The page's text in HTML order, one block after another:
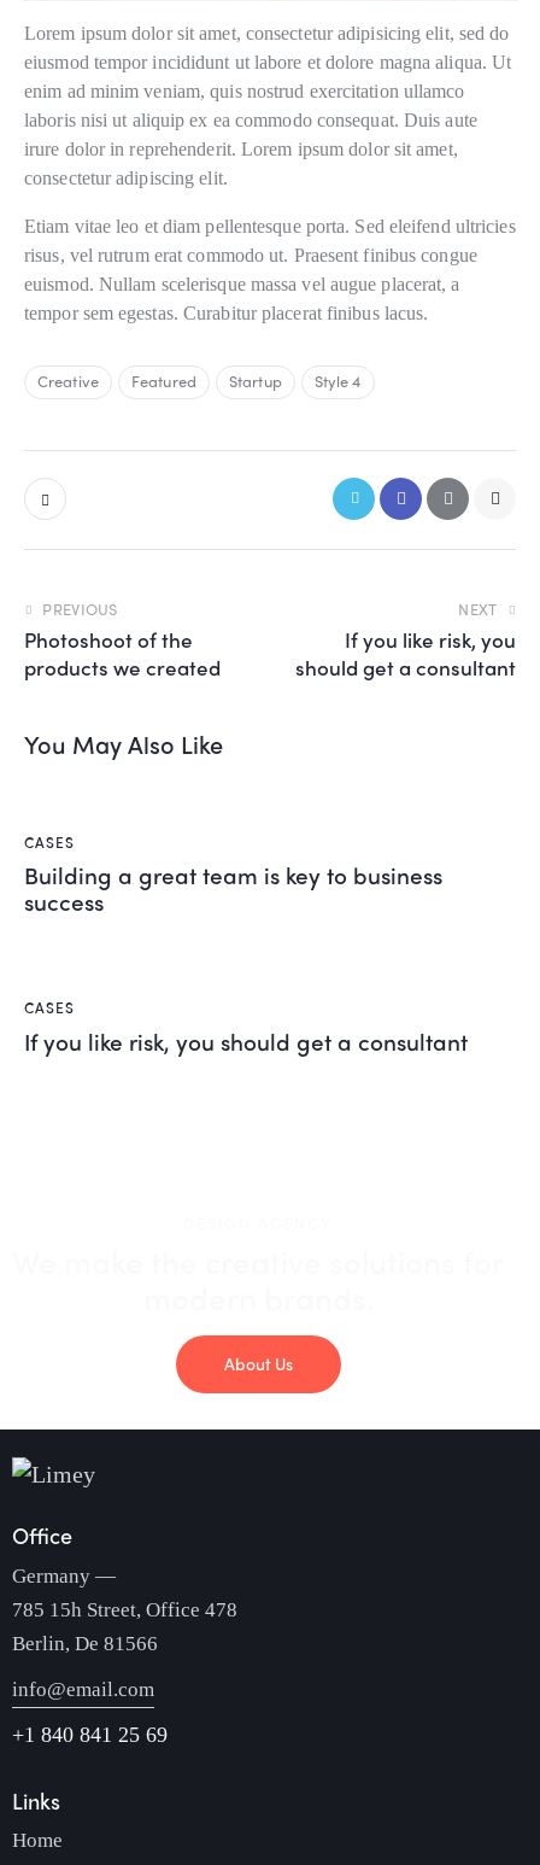
Lorem ipsum dolor sit amet, consectetur adipisicing elit, sed do
eiusmod tempor incididunt ut labore et dolore magna aliqua. Ut
enim ad minim veniam, quis nostrud exercitation ullamco
laboris nisi ut aliquip ex ea commodo consequat. Duis aute
irure dolor in reprehenderit. Lorem ipsum dolor sit amet,
consectetur adipiscing elit.
Etiam vitae leo et diam pellentesque porta. Sed eleifend ultricies
risus, vel rutrum erat commodo ut. Praesent finibus congue
euismod. Nullam scelerisque massa vel augue placerat, a
tempor sem egestas. Curabitur placerat finibus lacus.
Creative Featured Startup Style 4
PREVIOUS
Photoshoot of the
products we created
NEXT
If you like risk, you
should get a consultant
You May Also Like
CASES
Building a great team is key to business
success
CASES
If you like risk, you should get a consultant
About Us
Office
Germany —
785 15h Street, Office 478
Berlin, De 81566
info@email.com
+1 840 841 25 69
Links
Home